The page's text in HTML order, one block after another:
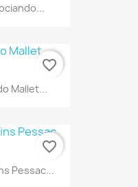
Mallet...
favorite_border
Pessac...
favorite_border